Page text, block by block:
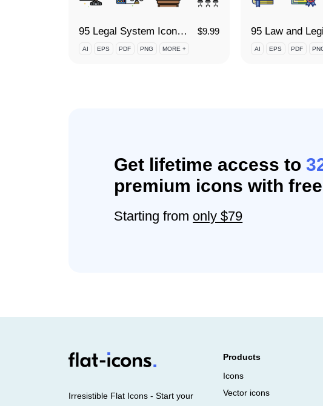
95 Legal System Icon Set $9.99
AI EPS PDF PNG MORE + AI EPS PDF
Get lifetime access to
premium icons with
Starting from only $79
Irresistible Flat Icons - Start your
Products
Icons
Vector icons